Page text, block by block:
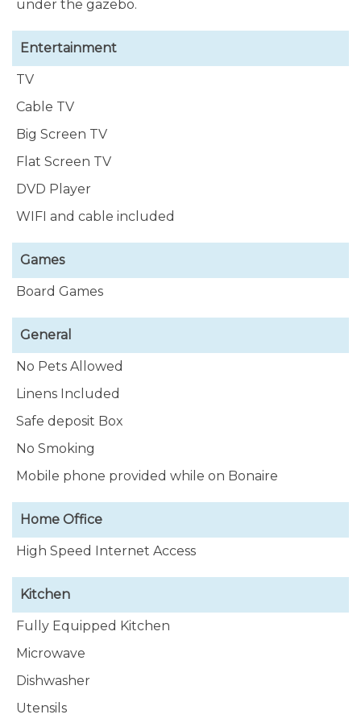
under the gazebo.
Entertainment
TV
Cable TV
Big Screen TV
Flat Screen TV
DVD Player
WIFI and cable included
Games
Board Games
General
No Pets Allowed
Linens Included
Safe deposit Box
No Smoking
Mobile phone provided while on Bonaire
Home Office
High Speed Internet Access
Kitchen
Fully Equipped Kitchen
Microwave
Dishwasher
Utensils